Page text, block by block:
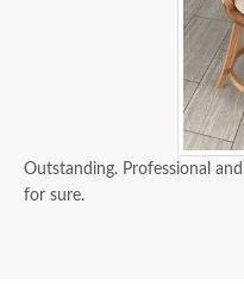
Outstanding. Professional
for sure.